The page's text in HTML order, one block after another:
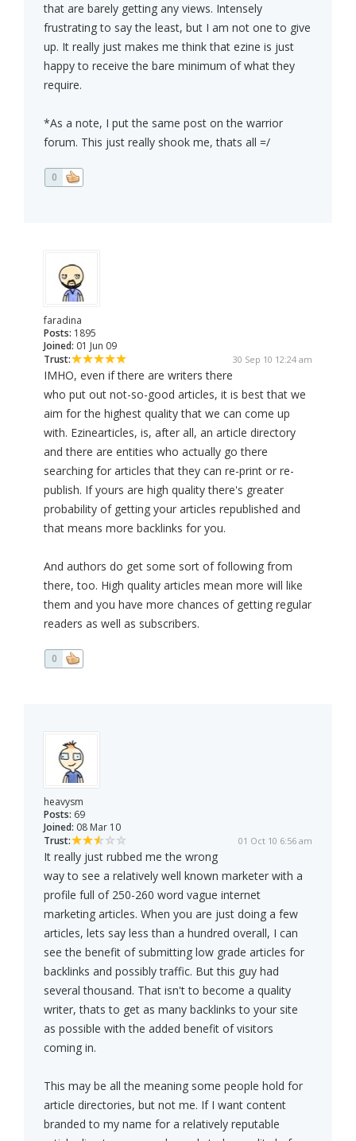
that are barely getting any views. Intensely
frustrating to say the least, but I am not one to give
up. It really just makes me think that ezine is just
happy to receive the bare minimum of what they
require.
*As a note, I put the same post on the warrior
forum. This just really shook me, thats all =/
0
faradina
Posts: 1895
Joined: 01 Jun 09
Trust:
30 Sep 10 12:24 am
IMHO, even if there are writers there
who put out not-so-good articles, it is best that we
aim for the highest quality that we can come up
with. Ezinearticles, is, after all, an article directory
and there are entities who actually go there
searching for articles that they can re-print or re-
publish. If yours are high quality there's greater
probability of getting your articles republished and
that means more backlinks for you.
And authors do get some sort of following from
there, too. High quality articles mean more will like
them and you have more chances of getting regular
readers as well as subscribers.
0
heavysm
Posts: 69
Joined: 08 Mar 10
Trust:
01 Oct 10 6:56 am
It really just rubbed me the wrong
way to see a relatively well known marketer with a
profile full of 250-260 word vague internet
marketing articles. When you are just doing a few
articles, lets say less than a hundred overall, I can
see the benefit of submitting low grade articles for
backlinks and possibly traffic. But this guy had
several thousand. That isn't to become a quality
writer, thats to get as many backlinks to your site
as possible with the added benefit of visitors
coming in.
This may be all the meaning some people hold for
article directories, but not me. If I want content
branded to my name for a relatively reputable